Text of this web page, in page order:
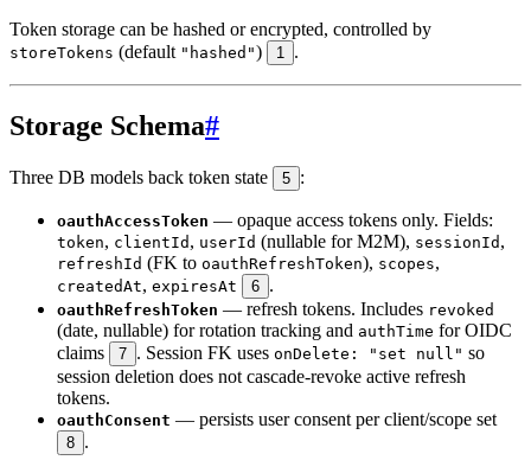
Token storage can be hashed or encrypted, controlled by
storeTokens (default "hashed") 1 .
Storage Schema#
Three DB models back token state 5 :
oauthAccessToken — opaque access tokens only. Fields:
token, clientId , userId (nullable for M2M), sessionId ,
refreshId (FK to oauthRefreshToken), scopes,
createdAt, expiresAt 6 .
oauthRefreshToken — refresh tokens. Includes revoked
(date, nullable) for rotation tracking and authTime for OIDC
claims
7 . Session FK uses onDelete: "set null" so
session deletion does not cascade-revoke active refresh
tokens.
oauthConsent — persists user consent per client/scope set
8 .